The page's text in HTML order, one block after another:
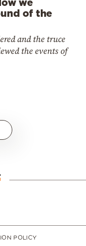
of the
and the truce
the events of
POLICY